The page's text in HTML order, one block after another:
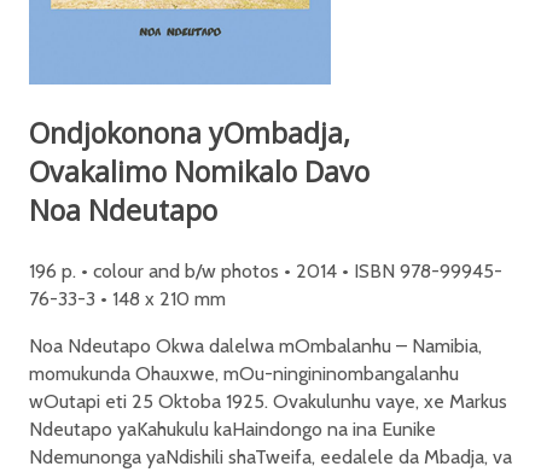
Ondjokonona yOmbadja,
Ovakalimo Nomikalo Davo
Noa Ndeutapo
196 p. • colour and b/w photos • 2014 • ISBN 978-99945-
76-33-3 • 148 x 210 mm
Noa Ndeutapo Okwa dalelwa mOmbalanhu – Namibia,
momukunda Ohauxwe, mOu-ningininombangalanhu
wOutapi eti 25 Oktoba 1925. Ovakulunhu vaye, xe Markus
Ndeutapo yaKahukulu kaHaindongo na ina Eunike
Ndemunonga yaNdishili shaTweifa, eedalele da Mbadja, va